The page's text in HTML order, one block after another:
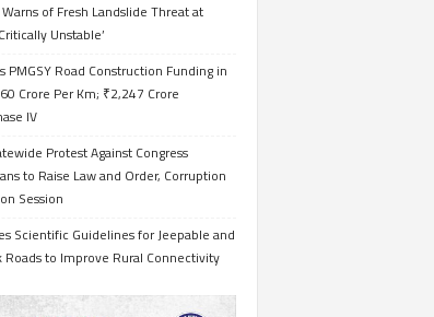
of Fresh Landslide Threat at
Unstable’
PMGSY Road Construction Funding in
Crore Per Km; ₹2,247 Crore
IV
Protest Against Congress
to Raise Law and Order, Corruption
Session
Scientific Guidelines for Jeepable and
to Improve Rural Connectivity